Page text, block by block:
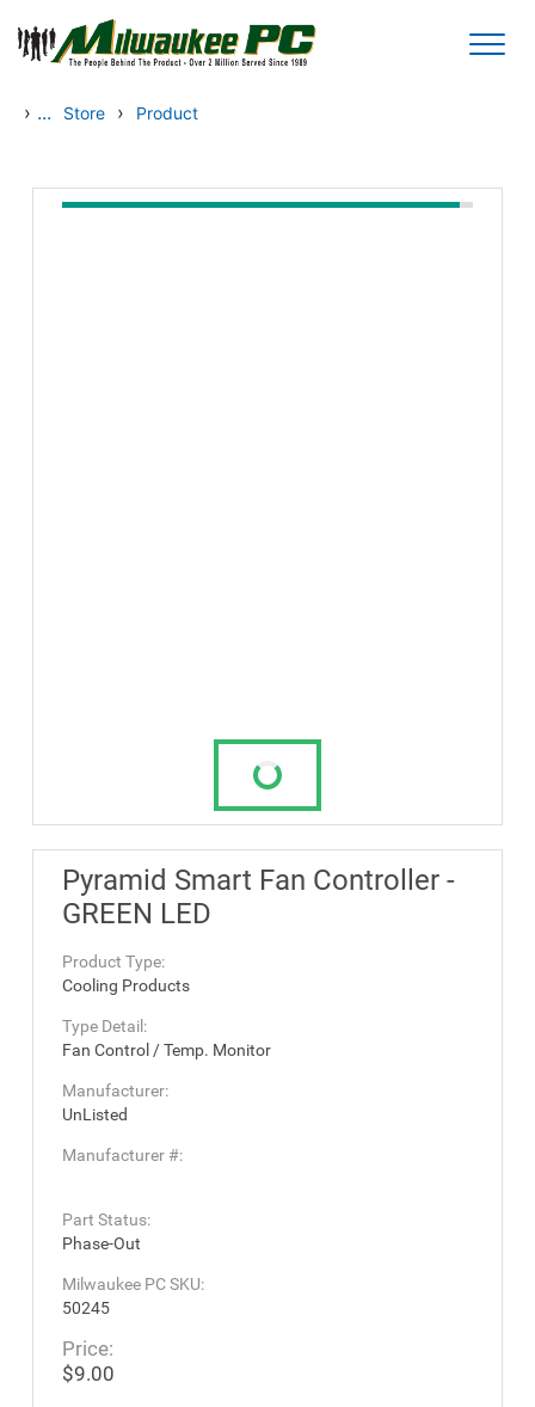
Skip to main content
› ... Store › Product
Pyramid Smart Fan Controller -
GREEN LED
Product Type:
Cooling Products
Type Detail:
Fan Control / Temp. Monitor
Manufacturer:
UnListed
Manufacturer #:
Part Status:
Phase-Out
Milwaukee PC SKU:
50245
Price:
$9.00